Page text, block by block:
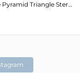
Labradorite Pyramid Triangle Sterling Silver Wholesale Drops Earrings